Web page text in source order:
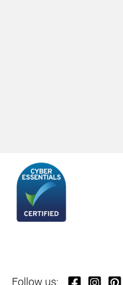
Follow us: